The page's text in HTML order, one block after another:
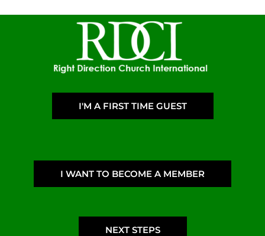
I'M A FIRST TIME GUEST
I WANT TO BECOME A MEMBER
NEXT STEPS